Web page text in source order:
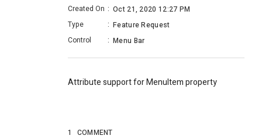
Created On : Oct 21, 2020 12:27 PM
Type
: Feature Request
Control
: Menu Bar
Attribute support for MenuItem property
1 COMMENT